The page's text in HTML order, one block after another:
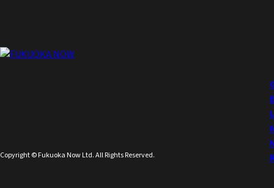
Copyright © Fukuoka Now Ltd. All Rights Reserved.